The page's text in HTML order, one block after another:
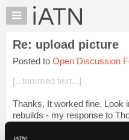
×
Auto
Pros
Member
Benefits
Knowledge
Base
Re: upload picture
Posted to Open Discussion
[...trimmed text...]
Thanks, It worked fine. Look
rebuilds - my response to
Or look here...